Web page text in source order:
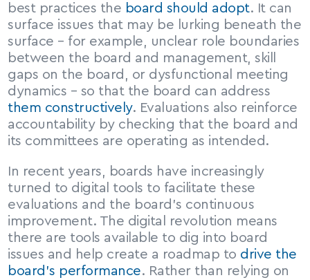
best practices the board should adopt. It can
surface issues that may be lurking beneath the
surface – for example, unclear role boundaries
between the board and management, skill
gaps on the board, or dysfunctional meeting
them constructively. Evaluations also reinforce
accountability by checking that the board and
its committees are operating as intended.
In recent years, boards have increasingly
turned to digital tools to facilitate these
evaluations and the board’s continuous
improvement. The digital revolution means
there are tools available to dig into board
issues and help create a roadmap to drive the
board’s performance. Rather than relying on